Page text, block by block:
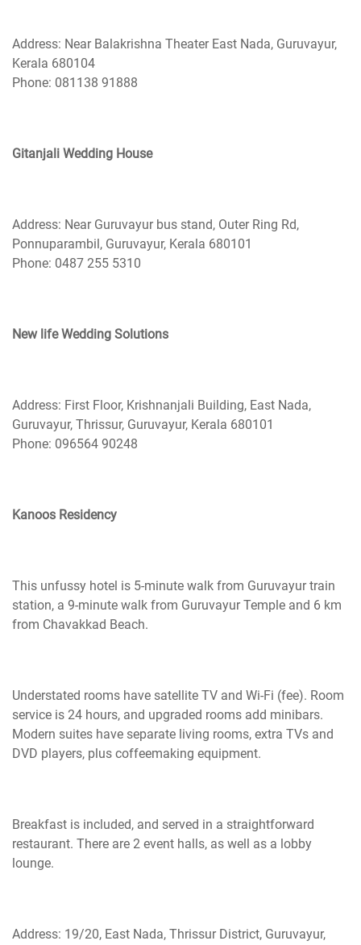
Address: Near Balakrishna Theater East Nada, Guruvayur,
Kerala 680104
Phone: 081138 91888
Gitanjali Wedding House
Address: Near Guruvayur bus stand, Outer Ring Rd,
Ponnuparambil, Guruvayur, Kerala 680101
Phone: 0487 255 5310
New life Wedding Solutions
Address: First Floor, Krishnanjali Building, East Nada,
Guruvayur, Thrissur, Guruvayur, Kerala 680101
Phone: 096564 90248
Kanoos Residency
This unfussy hotel is 5-minute walk from Guruvayur train
station, a 9-minute walk from Guruvayur Temple and 6 km
from Chavakkad Beach.
Understated rooms have satellite TV and Wi-Fi (fee). Room
service is 24 hours, and upgraded rooms add minibars.
Modern suites have separate living rooms, extra TVs and
DVD players, plus coffeemaking equipment.
Breakfast is included, and served in a straightforward
restaurant. There are 2 event halls, as well as a lobby
lounge.
Address: 19/20, East Nada, Thrissur District, Guruvayur,